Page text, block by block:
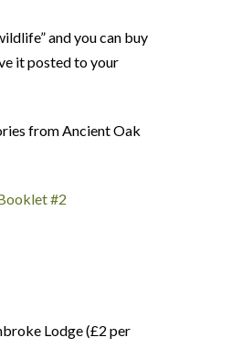
and you can buy
it posted to your
from Ancient Oak
#2
Lodge (£2 per